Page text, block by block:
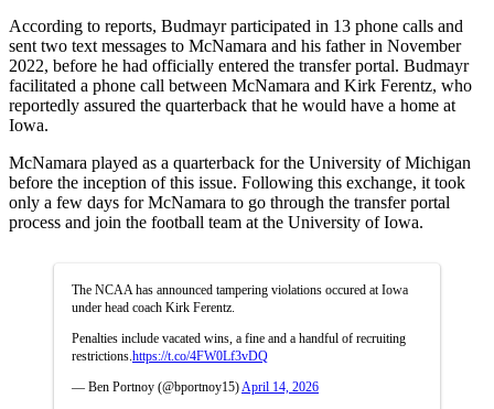
According to reports, Budmayr participated in 13 phone calls and
sent two text messages to McNamara and his father in November
2022, before he had officially entered the transfer portal. Budmayr
facilitated a phone call between McNamara and Kirk Ferentz, who
reportedly assured the quarterback that he would have a home at
Iowa.
McNamara played as a quarterback for the University of Michigan
before the inception of this issue. Following this exchange, it took
only a few days for McNamara to go through the transfer portal
process and join the football team at the University of Iowa.
The NCAA has announced tampering violations occured at Iowa
under head coach Kirk Ferentz.
Penalties include vacated wins, a fine and a handful of recruiting
restrictions. https://t.co/4FW0Lf3vDQ
— Ben Portnoy (@bportnoy15) April 14, 2026